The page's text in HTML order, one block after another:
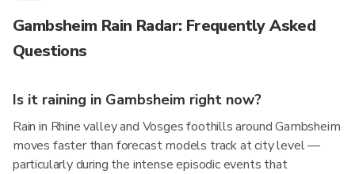
Gambsheim Rain Radar: Frequently Asked
Questions
Is it raining in Gambsheim right now?
Rain in Rhine valley and Vosges foothills around Gambsheim
moves faster than forecast models track at city level —
particularly during the intense episodic events that